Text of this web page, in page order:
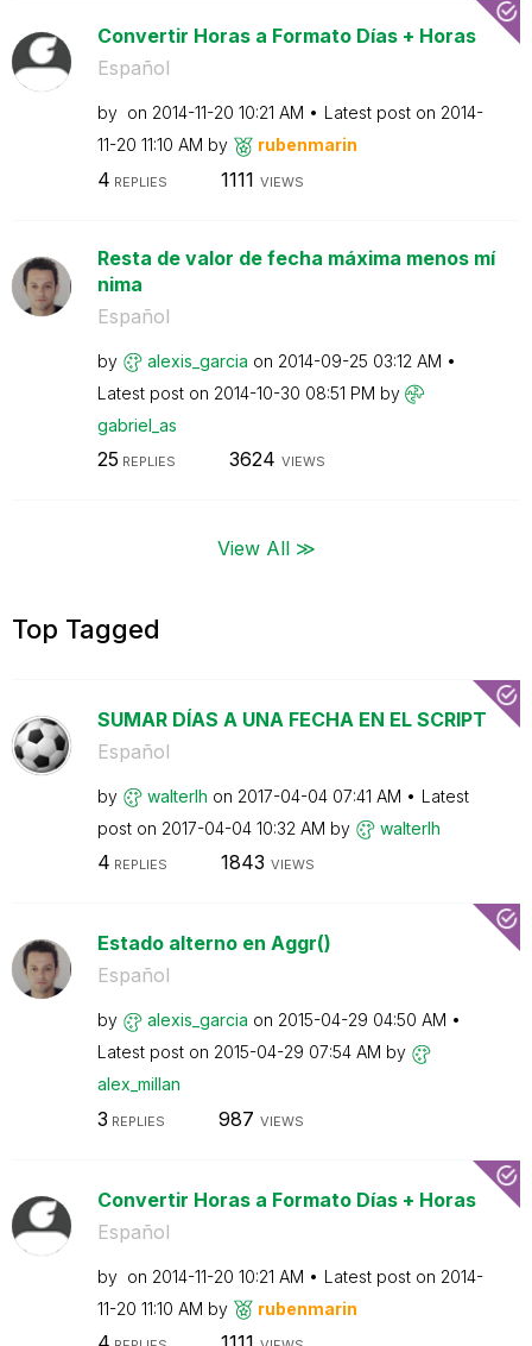
Convertir Horas a Formato Días + Horas
Español
by on ‎2014-11-20 10:21 AM Latest post on ‎2014-
11-20 11:10 AM by rubenmarin
4 REPLIES 1111 VIEWS
Resta de valor de fecha máxima menos mí
nima
Español
by alexis_garcia on ‎2014-09-25 03:12 AM
Latest post on ‎2014-10-30 08:51 PM by
gabriel_as
25 REPLIES 3624 VIEWS
View All ≫
Top Tagged
SUMAR DÍAS A UNA FECHA EN EL SCRIPT
Español
by walterlh on ‎2017-04-04 07:41 AM
Latest
post on ‎2017-04-04 10:32 AM by walterlh
4 REPLIES 1843 VIEWS
Estado alterno en Aggr()
Español
by alexis_garcia on ‎2015-04-29 04:50 AM
Latest post on ‎2015-04-29 07:54 AM by
alex_millan
3 REPLIES 987 VIEWS
Convertir Horas a Formato Días + Horas
Español
by on ‎2014-11-20 10:21 AM Latest post on ‎2014-
11-20 11:10 AM by rubenmarin